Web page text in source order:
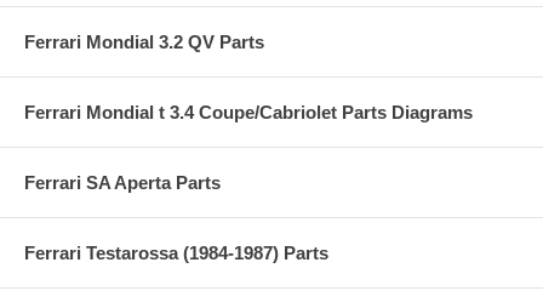
Ferrari Mondial 3.2 QV Parts
Ferrari Mondial t 3.4 Coupe/Cabriolet Parts Diagrams
Ferrari SA Aperta Parts
Ferrari Testarossa (1984-1987) Parts